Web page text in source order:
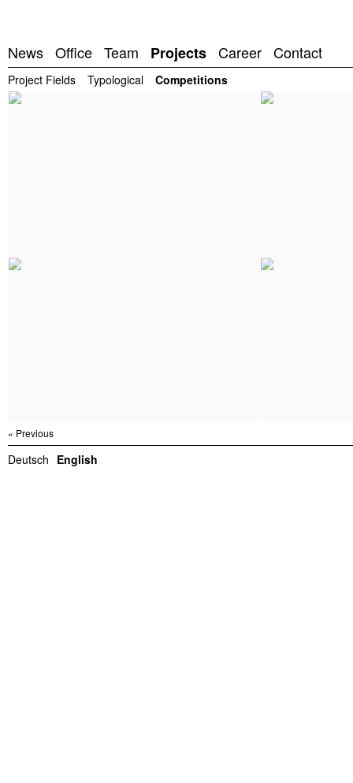
News Office Team Projects Career Contact
Project Fields Typological Competitions
« Previous
Deutsch English